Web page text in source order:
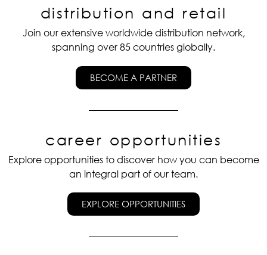
distribution and retail
Join our extensive worldwide distribution network,
spanning over 85 countries globally.
BECOME A PARTNER
career opportunities
Explore opportunities to discover how you can become
an integral part of our team.
EXPLORE OPPORTUNITIES